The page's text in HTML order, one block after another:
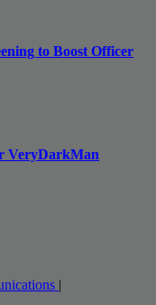
to Boost Officer
VeryDarkMan
|